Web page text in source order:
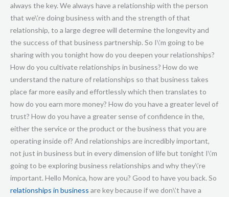
always the key. We always have a relationship with the person
that we\’re doing business with and the strength of that
relationship, to a large degree will determine the longevity and
the success of that business partnership. So I\’m going to be
sharing with you tonight how do you deepen your relationships?
How do you cultivate relationships in business? How do we
understand the nature of relationships so that business takes
place far more easily and effortlessly which then translates to
how do you earn more money? How do you have a greater level of
trust? How do you have a greater sense of confidence in the,
either the service or the product or the business that you are
operating inside of? And relationships are incredibly important,
not just in business but in every dimension of life but tonight I\’m
going to be exploring business relationships and why they\’re
important. Hello Monica, how are you? Good to have you back. So
relationships in business are key because if we don\’t have a